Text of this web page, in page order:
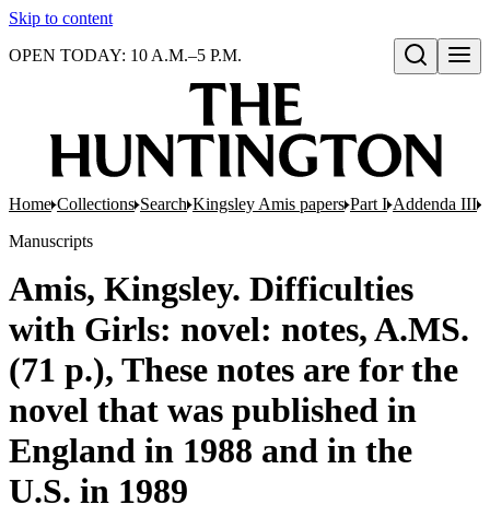
Skip to content
Open search
OPEN TODAY: 10 A.M.–5 P.M.
Home Collections Search Kingsley Amis papers Part I Addenda III
Manuscripts
Amis, Kingsley. Difficulties
with Girls: novel: notes, A.MS.
(71 p.), These notes are for the
novel that was published in
England in 1988 and in the
U.S. in 1989